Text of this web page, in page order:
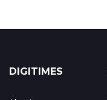
DIGITIMES